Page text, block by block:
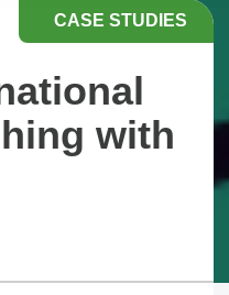
CASE STUDIES
with